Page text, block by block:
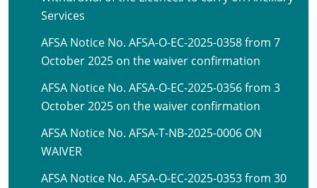
Services
AFSA Notice No. AFSA-O-EC-2025-0358 from 7
October 2025 on the waiver confirmation
AFSA Notice No. AFSA-O-EC-2025-0356 from 3
October 2025 on the waiver confirmation
AFSA Notice No. AFSA-T-NB-2025-0006 ON
WAIVER
AFSA Notice No. AFSA-O-EC-2025-0353 from 30